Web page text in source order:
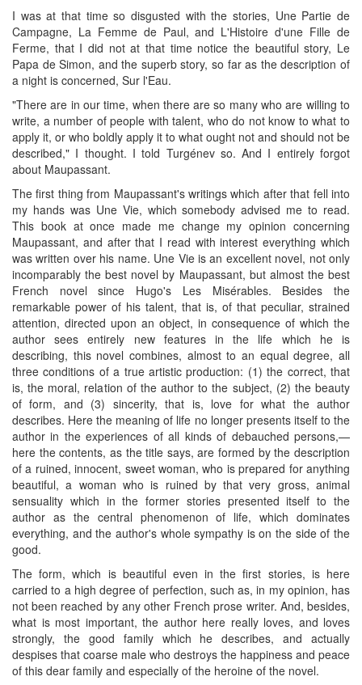
I was at that time so disgusted with the stories, Une Partie de
Campagne, La Femme de Paul, and L'Histoire d'une Fille de
Ferme, that I did not at that time notice the beautiful story, Le
Papa de Simon, and the superb story, so far as the description of
a night is concerned, Sur l'Eau.
"There are in our time, when there are so many who are willing to
write, a number of people with talent, who do not know to what to
apply it, or who boldly apply it to what ought not and should not be
described," I thought. I told Turgénev so. And I entirely forgot
about Maupassant.
The first thing from Maupassant's writings which after that fell into
my hands was Une Vie, which somebody advised me to read.
This book at once made me change my opinion concerning
Maupassant, and after that I read with interest everything which
was written over his name. Une Vie is an excellent novel, not only
incomparably the best novel by Maupassant, but almost the best
French novel since Hugo's Les Misérables. Besides the
remarkable power of his talent, that is, of that peculiar, strained
attention, directed upon an object, in consequence of which the
author sees entirely new features in the life which he is
describing, this novel combines, almost to an equal degree, all
three conditions of a true artistic production: (1) the correct, that
is, the moral, relation of the author to the subject, (2) the beauty
of form, and (3) sincerity, that is, love for what the author
describes. Here the meaning of life no longer presents itself to the
author in the experiences of all kinds of debauched persons,—
here the contents, as the title says, are formed by the description
of a ruined, innocent, sweet woman, who is prepared for anything
beautiful, a woman who is ruined by that very gross, animal
sensuality which in the former stories presented itself to the
author as the central phenomenon of life, which dominates
everything, and the author's whole sympathy is on the side of the
good.
The form, which is beautiful even in the first stories, is here
carried to a high degree of perfection, such as, in my opinion, has
not been reached by any other French prose writer. And, besides,
what is most important, the author here really loves, and loves
strongly, the good family which he describes, and actually
despises that coarse male who destroys the happiness and peace
of this dear family and especially of the heroine of the novel.